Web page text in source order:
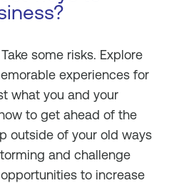
Take some risks. Explore
experiences for
what you and your
to get ahead of the
outside of your old ways
and challenge
to increase